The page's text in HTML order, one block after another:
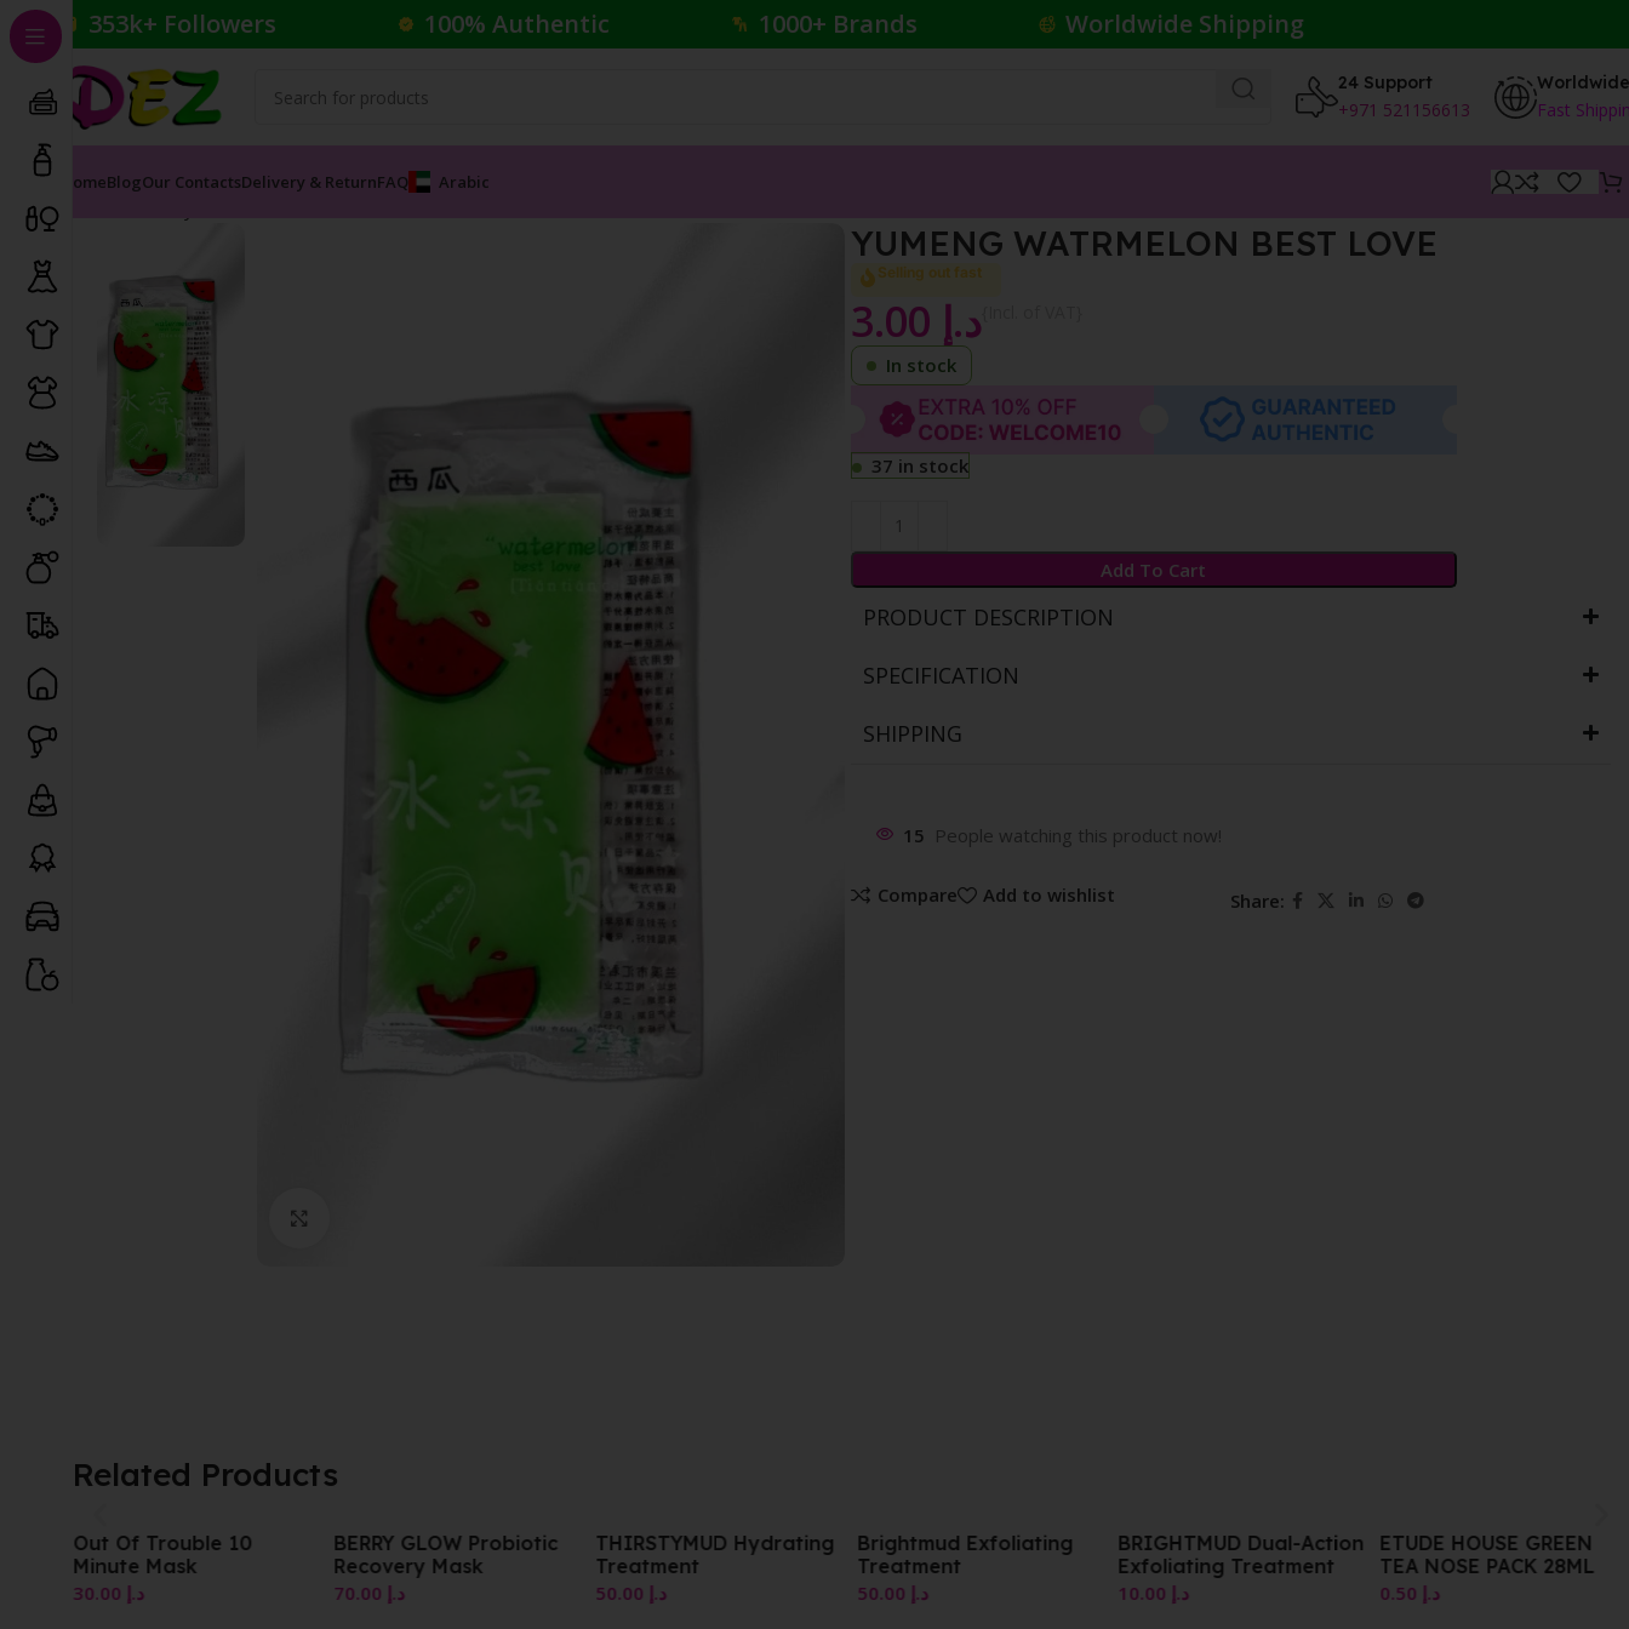
353k+ Followers 100% Authentic 1000+ Brands Worldwide Shipping
24 Support
+971 521156613
Worldwide
Fast
HomeBlogOur ContactsDelivery & ReturnFAQ Arabic
YUMENG WATRMELON BEST LOVE
Selling out fast
د.إ
In stock
37 in stock
Add To Cart
PRODUCT DESCRIPTION
SPECIFICATION
SHIPPING
15 People watching this product now!
Compare Add to wishlist Share:
Related Products
Out Of Trouble 10
Minute Mask
د.إ
BERRY GLOW Probiotic
Recovery Mask
د.إ
THIRSTYMUD Hydrating
Treatment
د.إ
Brightmud Exfoliating
Treatment
د.إ
BRIGHTMUD Dual-Action
Exfoliating Treatment
د.إ
ETUDE HOUSE GREEN
TEA NOSE PACK 28ML
د.إ